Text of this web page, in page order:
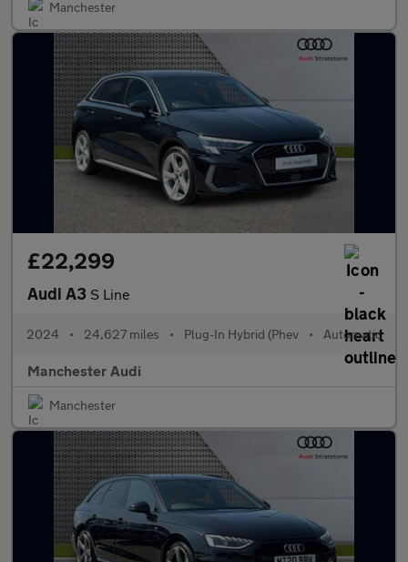
Manchester
£22,299
Audi A3 S Line
2024 • 24,627 miles • Plug-In Hybrid (Phev • Automatic
Manchester Audi
Manchester